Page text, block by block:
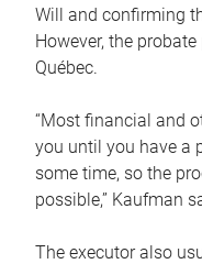
Will and confirming
However, the
Québec.
“Most financial and
you until you have a
some time, so the
possible,” Kaufman
The executor also